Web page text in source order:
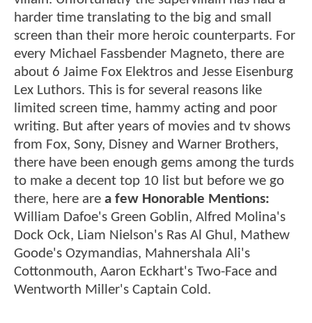
harder time translating to the big and small
screen than their more heroic counterparts. For
every Michael Fassbender Magneto, there are
about 6 Jaime Fox Elektros and Jesse Eisenburg
Lex Luthors. This is for several reasons like
limited screen time, hammy acting and poor
writing. But after years of movies and tv shows
from Fox, Sony, Disney and Warner Brothers,
there have been enough gems among the turds
to make a decent top 10 list but before we go
there, here are a few Honorable Mentions:
William Dafoe's Green Goblin, Alfred Molina's
Dock Ock, Liam Nielson's Ras Al Ghul, Mathew
Goode's Ozymandias, Mahnershala Ali's
Cottonmouth, Aaron Eckhart's Two-Face and
Wentworth Miller's Captain Cold.